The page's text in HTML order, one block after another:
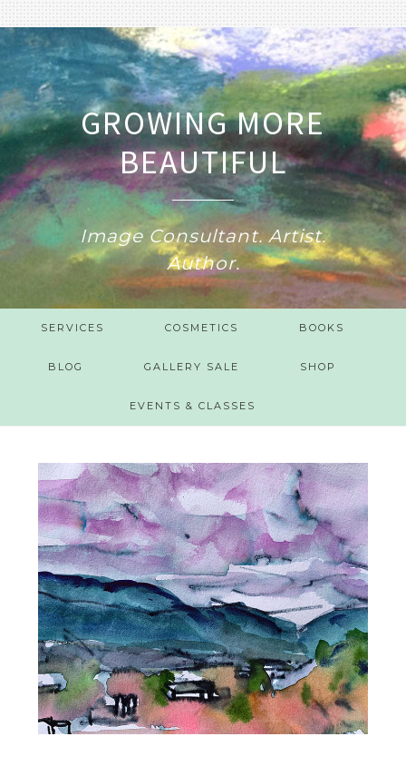
GROWING MORE
BEAUTIFUL
Image Consultant. Artist.
Author.
SERVICES COSMETICS BOOKS
BLOG GALLERY SALE SHOP
EVENTS & CLASSES